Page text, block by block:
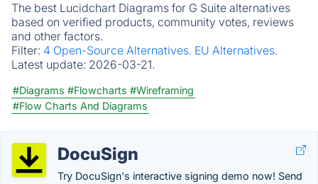
The best Lucidchart Diagrams for G Suite alternatives
based on verified products, community votes, reviews
and other factors.
Filter: 4 Open-Source Alternatives. EU Alternatives.
Latest update: 2026-03-21.
#Diagrams #Flowcharts #Wireframing
#Flow Charts And Diagrams
DocuSign
Try DocuSign's interactive signing demo now! Send